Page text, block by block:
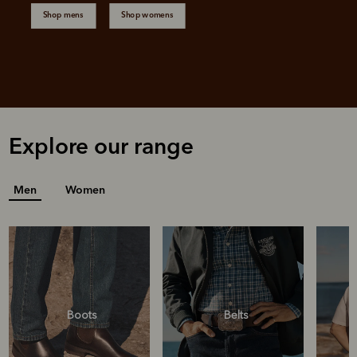
Shop womens
Shop mens
Explore our range
Men Women
Boots Belts